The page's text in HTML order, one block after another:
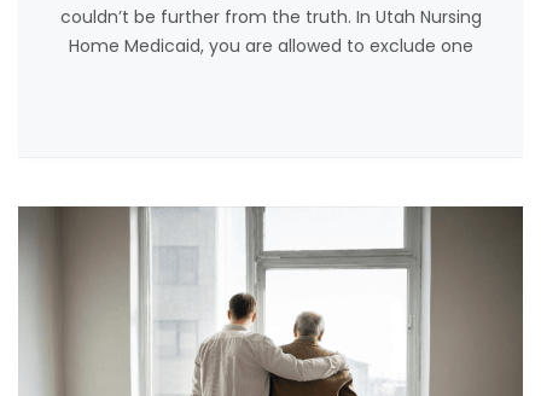
couldn’t be further from the truth. In Utah Nursing
Home Medicaid, you are allowed to exclude one